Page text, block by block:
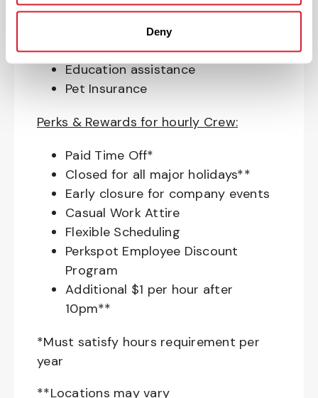
Deny
Access to financial advisors for
budget and retirement planning
Crewmember Assistance Program
Education assistance
Pet Insurance
Perks & Rewards for hourly Crew:
Paid Time Off*
Closed for all major holidays**
Early closure for company events
Casual Work Attire
Flexible Scheduling
Perkspot Employee Discount
Program
Additional $1 per hour after
10pm**
*Must satisfy hours requirement per
year
**Locations may vary